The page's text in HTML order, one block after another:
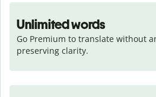
Unlimited words
Go Premium to translate without
preserving clarity.